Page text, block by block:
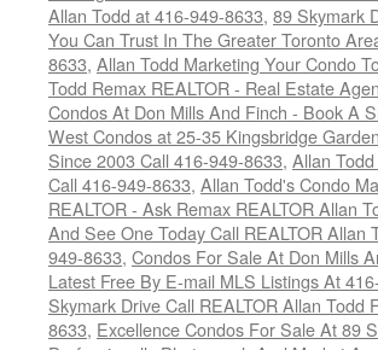
Allan Todd at 416-949-8633, 89 Skymark
You Can Trust In The Greater Toronto
8633, Allan Todd Marketing Your Condo
Todd Remax REALTOR - Real Estate
Condos At Don Mills And Finch - Book A
West Condos at 25-35 Kingsbridge
Since 2003 Call 416-949-8633, Allan
Call 416-949-8633, Allan Todd's Condo
REALTOR - Ask Remax REALTOR Allan
And See One Today Call REALTOR
949-8633, Condos For Sale At Don Mills
Latest Free By E-mail MLS Listings At
Skymark Drive Call REALTOR Allan
8633, Excellence Condos For Sale At 89